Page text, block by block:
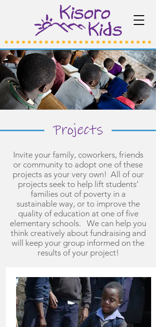
Projects
Invite your family, coworkers, friends
or community to adopt one of these
projects as your very own! All of our
projects seek to help lift students’
families out of poverty in a
sustainable way, or to improve the
quality of education at one of five
elementary schools. We can help you
think creatively about fundraising and
will keep your group informed on the
results of your project!